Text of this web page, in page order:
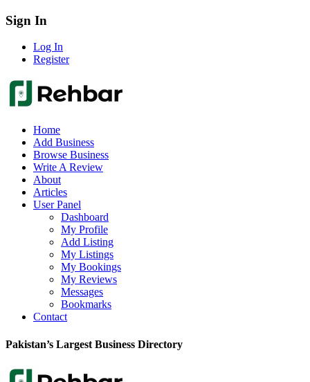
Sign In
Log In
Register
Home
Add Business
Browse Business
Write A Review
About
Articles
User Panel
Dashboard
My Profile
Add Listing
My Listings
My Bookings
My Reviews
Messages
Bookmarks
Contact
Pakistan’s Largest Business Directory